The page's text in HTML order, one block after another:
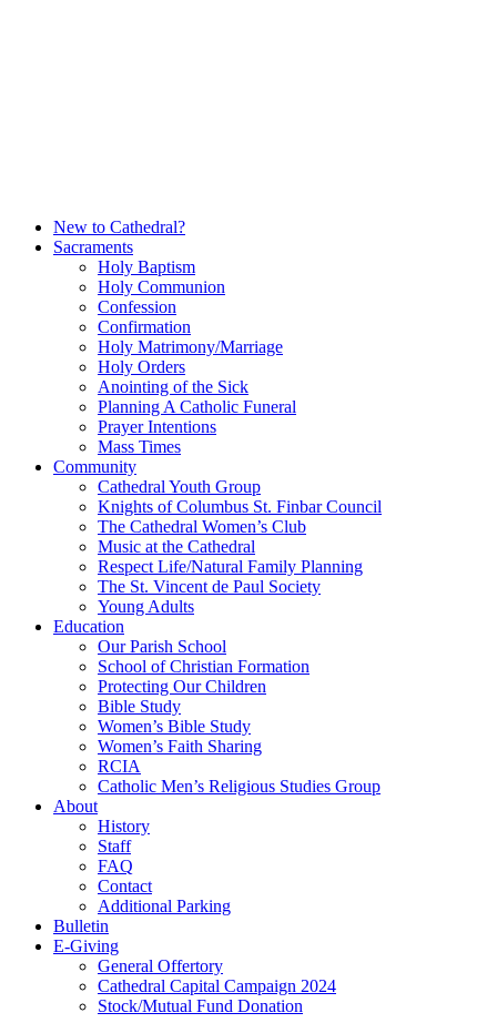
New to Cathedral?
Sacraments
Holy Baptism
Holy Communion
Confession
Confirmation
Holy Matrimony/Marriage
Holy Orders
Anointing of the Sick
Planning A Catholic Funeral
Prayer Intentions
Mass Times
Community
Cathedral Youth Group
Knights of Columbus St. Finbar Council
The Cathedral Women’s Club
Music at the Cathedral
Respect Life/Natural Family Planning
The St. Vincent de Paul Society
Young Adults
Education
Our Parish School
School of Christian Formation
Protecting Our Children
Bible Study
Women’s Bible Study
Women’s Faith Sharing
RCIA
Catholic Men’s Religious Studies Group
About
History
Staff
FAQ
Contact
Additional Parking
Bulletin
E-Giving
General Offertory
Cathedral Capital Campaign 2024
Stock/Mutual Fund Donation